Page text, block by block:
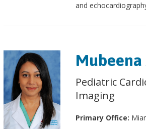
and
Pediatric
Imaging
Primary Office: